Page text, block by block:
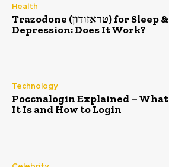
Health
Trazodone (טראזודון) for Sleep &
Depression: Does It Work?
Technology
Poccnalogin Explained – What
It Is and How to Login